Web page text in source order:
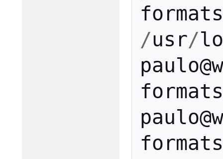
/usr/
paulo@
paulo@